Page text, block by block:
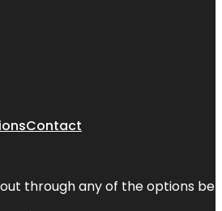
Contact
through any of the options